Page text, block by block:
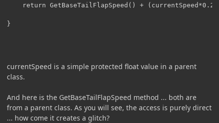
}
currentSpeed is a simple protected float value in a parent
class.
And here is the GetBaseTailFlapSpeed method ... both are
from a parent class. As you will see, the access is purely direct
... how come it creates a glitch?